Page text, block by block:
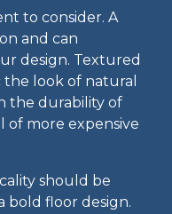
to consider. A
and can
design. Textured
the look of natural
the durability of
of more expensive
should be
bold floor design.